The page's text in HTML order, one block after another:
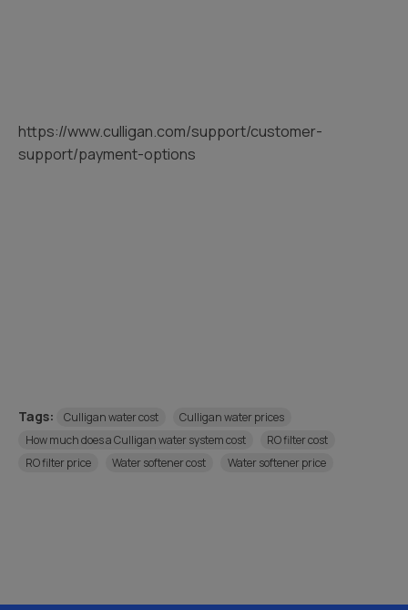
https://www.culligan.com/support/customer-
support/payment-options
Tags: Culligan water cost
Culligan water prices
How much does a Culligan water system cost
RO filter cost
RO filter price
Water softener cost Water softener price